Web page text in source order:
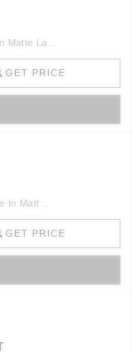
Matte La ..
GET PRICE
In Matt ..
GET PRICE